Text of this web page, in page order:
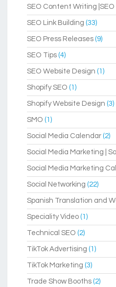
SEO Content Writing
SEO Link Building (33)
SEO Press Releases (9)
SEO Tips (4)
SEO Website Design (1)
Shopify SEO (1)
Shopify Website Design (3)
SMO (1)
Social Media Calendar (2)
Social Media Marketing |
Social Media Marketing
Social Networking (22)
Spanish Translation and
Speciality Video (1)
Technical SEO (2)
TikTok Advertising (1)
TikTok Marketing (3)
Trade Show Booths (2)